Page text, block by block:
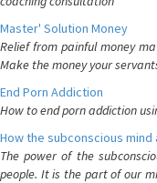
Master' Solution Money
Relief from painful money
Make the money your
End Porn Addiction
How to end porn addiction
How the subconscious
The power of the
people. It is the part of our